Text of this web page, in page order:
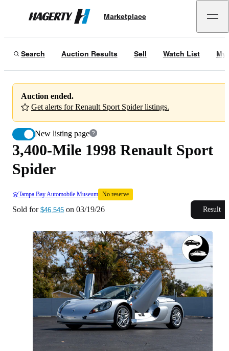
Hagerty
Marketplace
Search Auction Results Sell Watch List My
Auction ended.
Get alerts for Renault Sport Spider listings.
New listing page
3,400-Mile 1998 Renault Sport Spider
03/19/26
3,400-Mile 1998 Renault Sport
Spider
Tampa Bay Automobile Museum No reserve
Sold for $46,545 on 03/19/26 Result